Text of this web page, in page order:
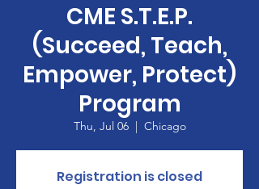
CME S.T.E.P.
(Succeed, Teach,
Empower, Protect)
Program
Thu, Jul 06
  |
Chicago
Registration is closed